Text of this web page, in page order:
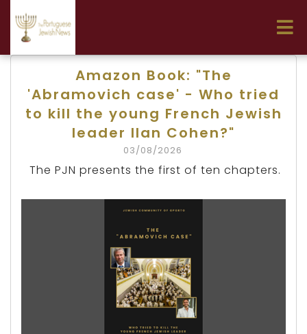
Amazon Book: "The
'Abramovich case' - Who tried
to kill the young French Jewish
leader Ilan Cohen?"
03/08/2026
The PJN presents the first of ten chapters.